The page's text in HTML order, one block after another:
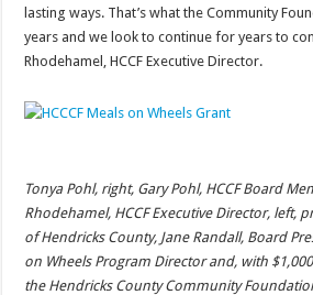
lasting ways. That’s what the Community
years and we look to continue for years to
Rhodehamel, HCCF Executive Director.
Tonya Pohl, right, Gary Pohl, HCCF Board
Rhodehamel, HCCF Executive Director, left,
of Hendricks County, Jane Randall, Board
on Wheels Program Director and, with
the Hendricks County Community